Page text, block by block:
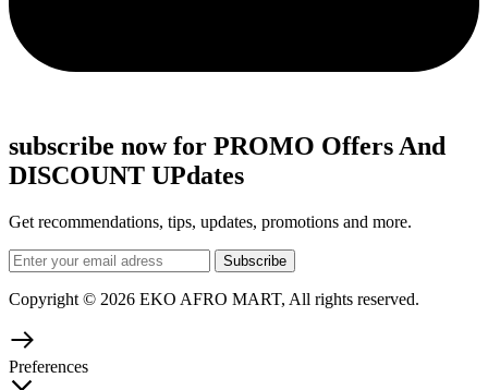
subscribe now for PROMO Offers And
DISCOUNT UPdates
Get recommendations, tips, updates, promotions and more.
Copyright © 2026 EKO AFRO MART, All rights reserved.
Preferences